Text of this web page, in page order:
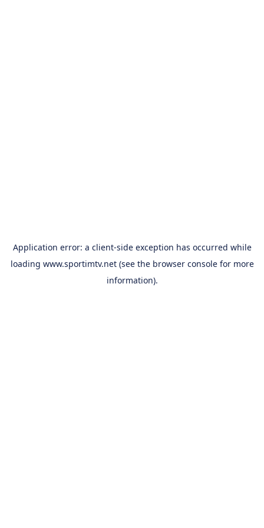
Application error: a client-side exception has occurred while
loading www.sportimtv.net(see the browser consolefor more
information).